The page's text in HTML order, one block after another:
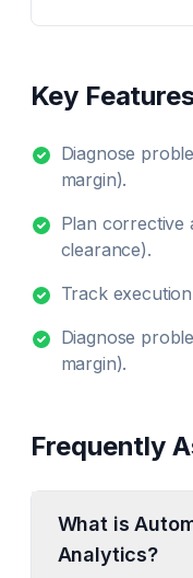
Key
Diagnose
margin).
Plan corrective
clearance).
Track
Diagnose
margin).
Frequently
What is
Analytics?